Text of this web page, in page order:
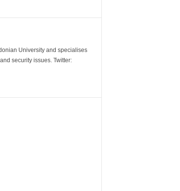
University and specialises
security issues. Twitter: